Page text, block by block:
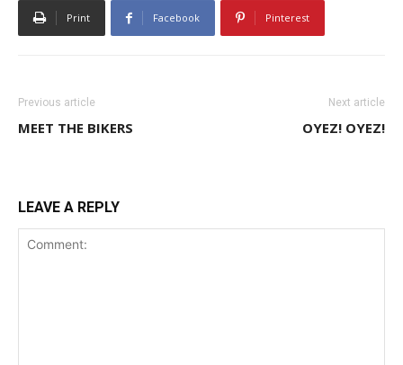
Print Facebook Pinterest
Previous article
MEET THE BIKERS
Next article
OYEZ! OYEZ!
LEAVE A REPLY